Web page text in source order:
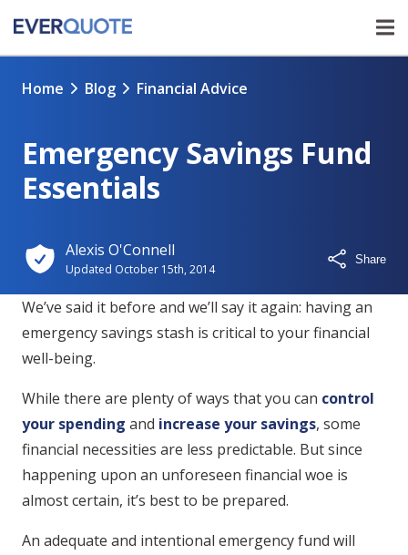
Home Blog Financial Advice
Emergency Savings Fund
Essentials
Alexis O'Connell
Updated October 15th, 2014
Share
We’ve said it before and we’ll say it again: having an
emergency savings stash is critical to your financial
well-being.
While there are plenty of ways that you can control
your spending and increase your savings, some
financial necessities are less predictable. But since
happening upon an unforeseen financial woe is
almost certain, it’s best to be prepared.
An adequate and intentional emergency fund will